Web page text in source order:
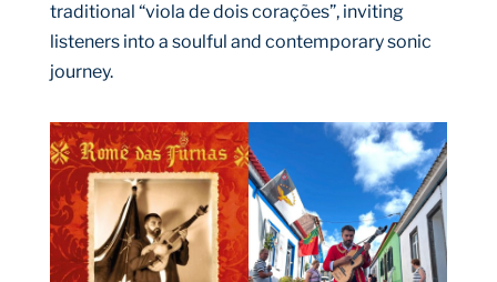
traditional “viola de dois corações”, inviting
listeners into a soulful and contemporary sonic
journey.